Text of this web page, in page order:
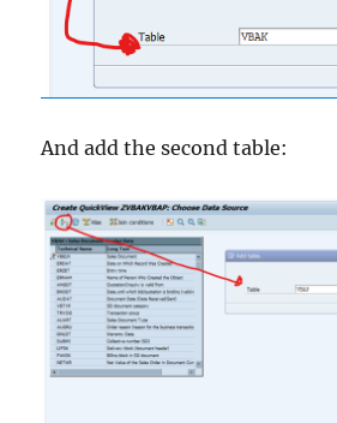
And add the second table: